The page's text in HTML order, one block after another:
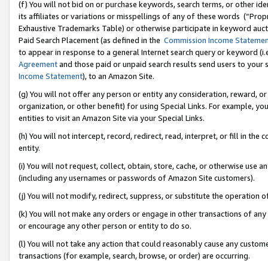
(f) You will not bid on or purchase keywords, search terms, or other
its affiliates or variations or misspellings of any of these words
Exhaustive Trademarks Table) or otherwise participate in keyword
Paid Search Placement (as defined in the Commission Income
to appear in response to a general Internet search query or keyword
Agreementand those paid or unpaid search results send users to
Income Statement), to an Amazon Site.
(g) You will not offer any person or entity any consideration, reward,
organization, or other benefit) for using Special Links. For example,
entities to visit an Amazon Site via your Special Links.
(h) You will not intercept, record, redirect, read, interpret, or fill in
entity.
(i) You will not request, collect, obtain, store, cache, or otherwise use
(including any usernames or passwords of Amazon Site customers).
(j) You will not modify, redirect, suppress, or substitute the operation
(k) You will not make any orders or engage in other transactions of
or encourage any other person or entity to do so.
(l) You will not take any action that could reasonably cause any
transactions (for example, search, browse, or order) are occurring.